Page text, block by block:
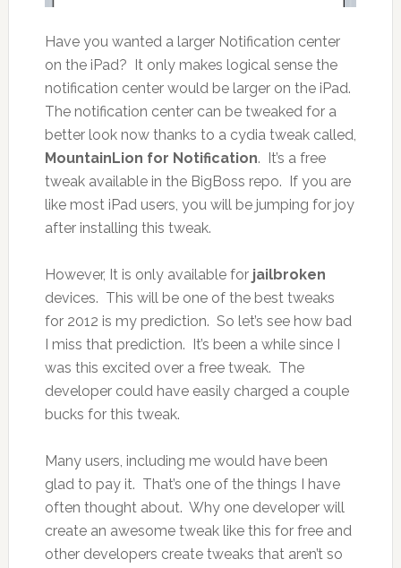
Have you wanted a larger Notification center
on the iPad? It only makes logical sense the
notification center would be larger on the iPad.
The notification center can be tweaked for a
better look now thanks to a cydia tweak called,
MountainLion for Notification. It’s a free
tweak available in the BigBoss repo. If you are
like most iPad users, you will be jumping for joy
after installing this tweak.
However, It is only available for jailbroken
devices. This will be one of the best tweaks
for 2012 is my prediction. So let’s see how bad
I miss that prediction. It’s been a while since I
was this excited over a free tweak. The
developer could have easily charged a couple
bucks for this tweak.
Many users, including me would have been
glad to pay it. That’s one of the things I have
often thought about. Why one developer will
create an awesome tweak like this for free and
other developers create tweaks that aren’t so